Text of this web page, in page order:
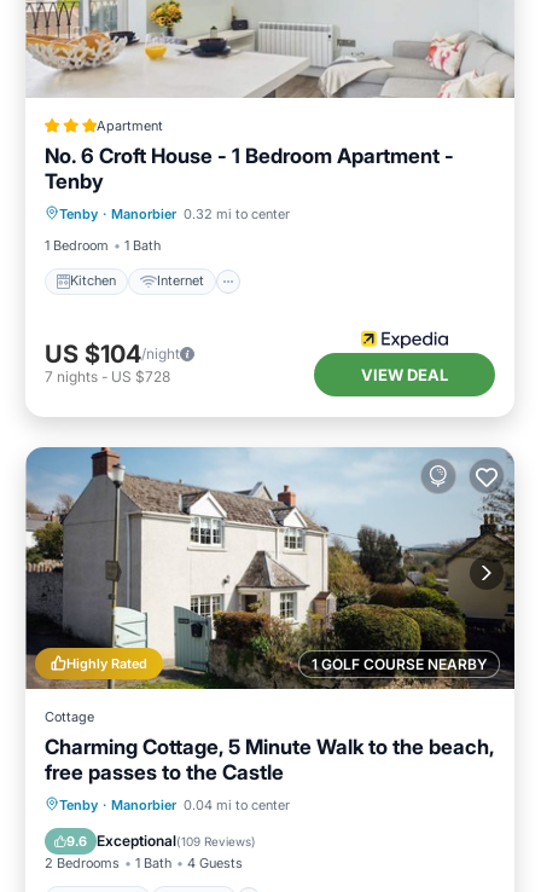
Apartment
No. 6 Croft House - 1 Bedroom Apartment -
Tenby
Tenby · Manorbier 0.32 mi to center
1 Bedroom
1 Bath
Kitchen Internet
Child Friendly
US $104/night
7 nights - US $728 VIEW DEAL
1 GOLF COURSE NEARBY
Highly Rated
Cottage
Charming Cottage, 5 Minute Walk to the beach,
free passes to the Castle
Tenby · Manorbier 0.04 mi to center
9.6 Exceptional(109 Reviews)
2 Bedrooms 1 Bath 4 Guests
Oceanfront Parking
Balcony/Terrace